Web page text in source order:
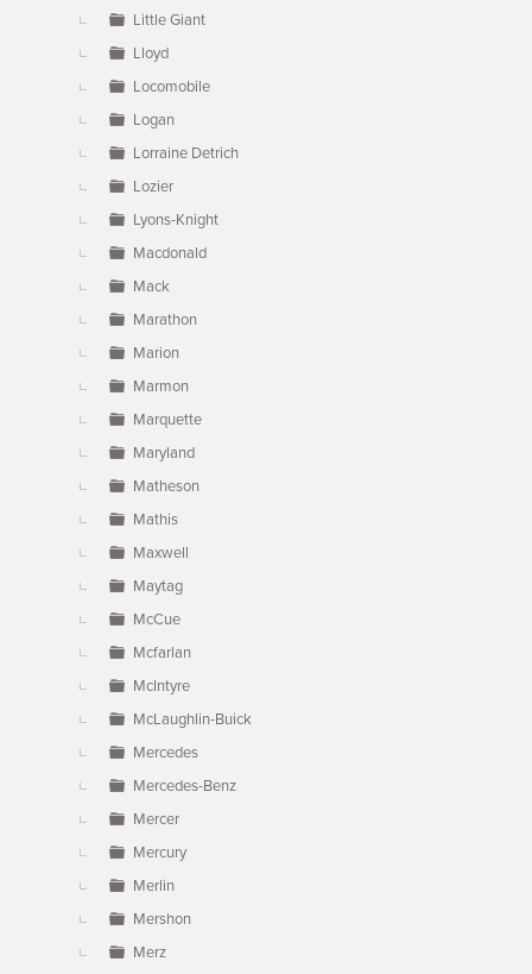
Little Giant
Lloyd
Locomobile
Logan
Lorraine Detrich
Lozier
Lyons-Knight
Macdonald
Mack
Marathon
Marion
Marmon
Marquette
Maryland
Matheson
Mathis
Maxwell
Maytag
McCue
Mcfarlan
McIntyre
McLaughlin-Buick
Mercedes
Mercedes-Benz
Mercer
Mercury
Merlin
Mershon
Merz